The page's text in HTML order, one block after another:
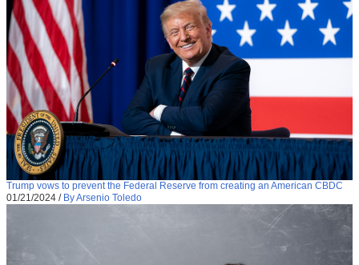
Trump vows to prevent the Federal Reserve from creating an American CBDC
01/21/2024 / By Arsenio Toledo